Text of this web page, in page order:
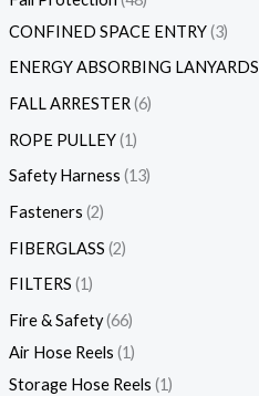
CONFINED SPACE ENTRY 3
ENERGY ABSORBING LANYARDS
FALL ARRESTER 6
ROPE PULLEY 1
Safety Harness 13
Fasteners 2
FIBERGLASS 2
FILTERS 1
Fire & Safety 66
Air Hose Reels 1
Storage Hose Reels 1